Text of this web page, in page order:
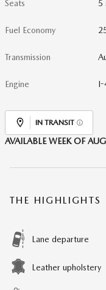
Seats 5
Fuel Economy
Transmission
Engine I-
IN TRANSIT
AVAILABLE WEEK OF
THE HIGHLIGHTS
Lane departure
Leather upholstery